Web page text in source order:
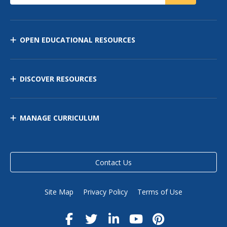
OPEN EDUCATIONAL RESOURCES
DISCOVER RESOURCES
MANAGE CURRICULUM
Contact Us
Site Map Privacy Policy Terms of Use